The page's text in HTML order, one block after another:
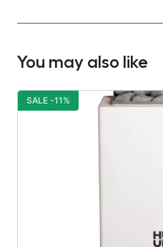
You may also like
SALE -11%